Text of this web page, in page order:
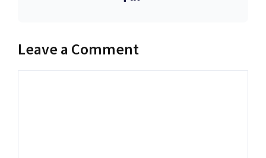
Leave a Comment